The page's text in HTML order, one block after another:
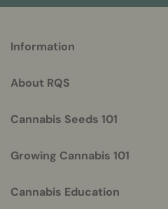
helpful
Information
About RQS
Cannabis Seeds 101
Growing Cannabis 101
Cannabis Education